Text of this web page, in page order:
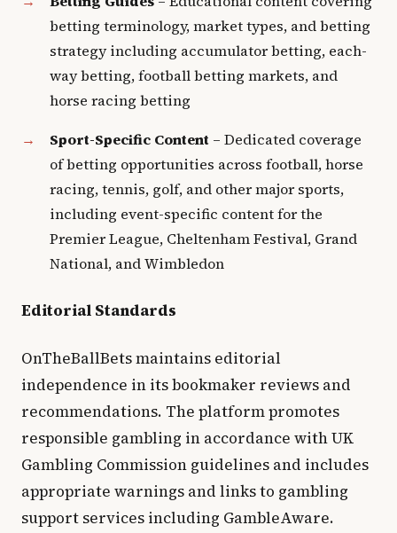
betting terminology, market types, and betting
strategy including accumulator betting, each-
way betting, football betting markets, and
horse racing betting
Sport-Specific Content – Dedicated coverage
of betting opportunities across football, horse
racing, tennis, golf, and other major sports,
including event-specific content for the
Premier League, Cheltenham Festival, Grand
National, and Wimbledon
Editorial Standards
OnTheBallBets maintains editorial
independence in its bookmaker reviews and
recommendations. The platform promotes
responsible gambling in accordance with UK
Gambling Commission guidelines and includes
appropriate warnings and links to gambling
support services including GambleAware.